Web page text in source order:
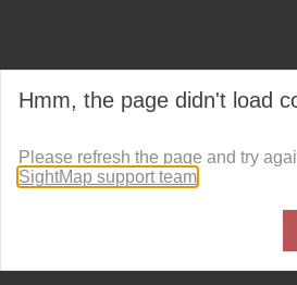
Hmm, the page didn't load
Please refresh the page and try
SightMap support team